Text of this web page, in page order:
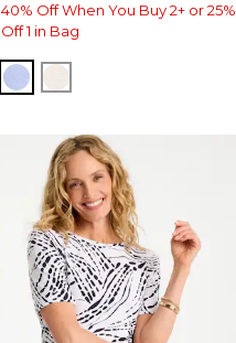
40% Off When You Buy 2+ or 25%
Off 1 in Bag
BLUE MUSE
ECRU